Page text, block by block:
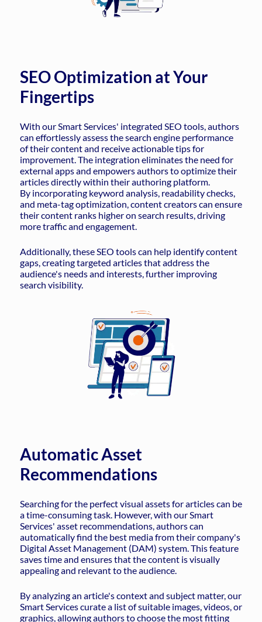
SEO Optimization at Your
Fingertips
With our Smart Services' integrated SEO tools, authors
can effortlessly assess the search engine performance
of their content and receive actionable tips for
improvement. The integration eliminates the need for
external apps and empowers authors to optimize their
articles directly within their authoring platform.
By incorporating keyword analysis, readability checks,
and meta-tag optimization, content creators can ensure
their content ranks higher on search results, driving
more traffic and engagement.
Additionally, these SEO tools can help identify content
gaps, creating targeted articles that address the
audience's needs and interests, further improving
search visibility.
Automatic Asset
Recommendations
Searching for the perfect visual assets for articles can be
a time-consuming task. However, with our Smart
Services' asset recommendations, authors can
automatically find the best media from their company's
Digital Asset Management (DAM) system. This feature
saves time and ensures that the content is visually
appealing and relevant to the audience.
By analyzing an article's context and subject matter, our
Smart Services curate a list of suitable images, videos, or
graphics, allowing authors to choose the most fitting